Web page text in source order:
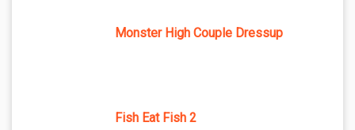
Monster High Couple Dressup
Fish Eat Fish 2